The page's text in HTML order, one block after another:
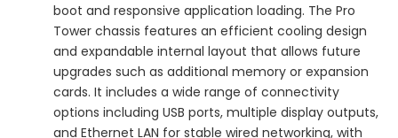
boot and responsive application loading. The Pro
Tower chassis features an efficient cooling design
and expandable internal layout that allows future
upgrades such as additional memory or expansion
cards. It includes a wide range of connectivity
options including USB ports, multiple display outputs,
and Ethernet LAN for stable wired networking, with